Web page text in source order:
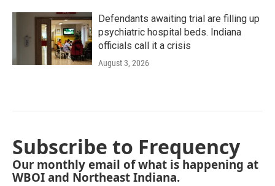
Defendants awaiting trial are filling up
psychiatric hospital beds. Indiana
officials call it a crisis
August 3, 2026
Subscribe to Frequency
Our monthly email of what is happening at
WBOI and Northeast Indiana.